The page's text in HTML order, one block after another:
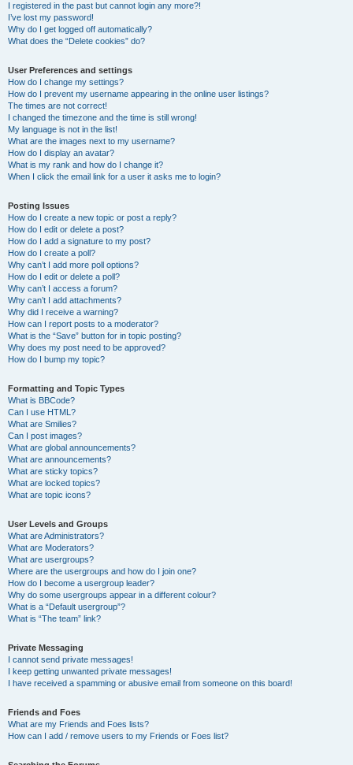
I registered in the past but cannot login any more?!
I’ve lost my password!
Why do I get logged off automatically?
What does the “Delete cookies” do?
User Preferences and settings
How do I change my settings?
How do I prevent my username appearing in the online user listings?
The times are not correct!
I changed the timezone and the time is still wrong!
My language is not in the list!
What are the images next to my username?
How do I display an avatar?
What is my rank and how do I change it?
When I click the email link for a user it asks me to login?
Posting Issues
How do I create a new topic or post a reply?
How do I edit or delete a post?
How do I add a signature to my post?
How do I create a poll?
Why can’t I add more poll options?
How do I edit or delete a poll?
Why can’t I access a forum?
Why can’t I add attachments?
Why did I receive a warning?
How can I report posts to a moderator?
What is the “Save” button for in topic posting?
Why does my post need to be approved?
How do I bump my topic?
Formatting and Topic Types
What is BBCode?
Can I use HTML?
What are Smilies?
Can I post images?
What are global announcements?
What are announcements?
What are sticky topics?
What are locked topics?
What are topic icons?
User Levels and Groups
What are Administrators?
What are Moderators?
What are usergroups?
Where are the usergroups and how do I join one?
How do I become a usergroup leader?
Why do some usergroups appear in a different colour?
What is a “Default usergroup”?
What is “The team” link?
Private Messaging
I cannot send private messages!
I keep getting unwanted private messages!
I have received a spamming or abusive email from someone on this board!
Friends and Foes
What are my Friends and Foes lists?
How can I add / remove users to my Friends or Foes list?